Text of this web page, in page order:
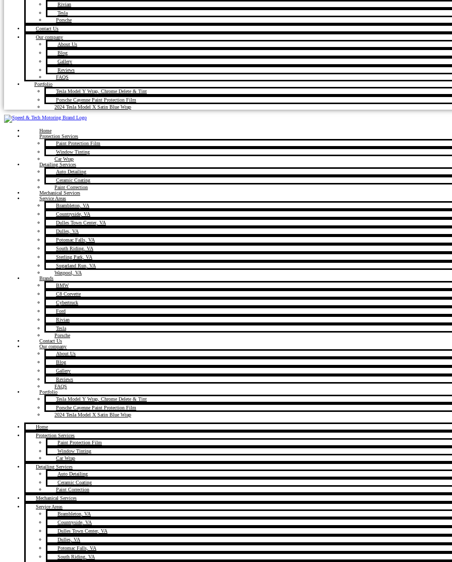
Rivian
Tesla
Porsche
Contact Us
Our company
About Us
Blog
Gallery
Reviews
FAQS
Portfolio
Tesla Model Y Wrap, Chrome Delete & Tint
Porsche Cayenne Paint Protection Film
2024 Tesla Model X Satin Blue Wrap
Home
Protection Services
Paint Protection Film
Window Tinting
Car Wrap
Detailing Services
Auto Detailing
Ceramic Coating
Paint Correction
Mechanical Services
Service Areas
Brambleton, VA
Countryside, VA
Dulles Town Center, VA
Dulles, VA
Potomac Falls, VA
South Riding, VA
Sterling Park, VA
Sugarland Run, VA
Waxpool, VA
Brands
BMW
C8 Corvette
Cybertruck
Ford
Rivian
Tesla
Porsche
Contact Us
Our company
About Us
Blog
Gallery
Reviews
FAQS
Portfolio
Tesla Model Y Wrap, Chrome Delete & Tint
Porsche Cayenne Paint Protection Film
2024 Tesla Model X Satin Blue Wrap
Home
Protection Services
Paint Protection Film
Window Tinting
Car Wrap
Detailing Services
Auto Detailing
Ceramic Coating
Paint Correction
Mechanical Services
Service Areas
Brambleton, VA
Countryside, VA
Dulles Town Center, VA
Dulles, VA
Potomac Falls, VA
South Riding, VA